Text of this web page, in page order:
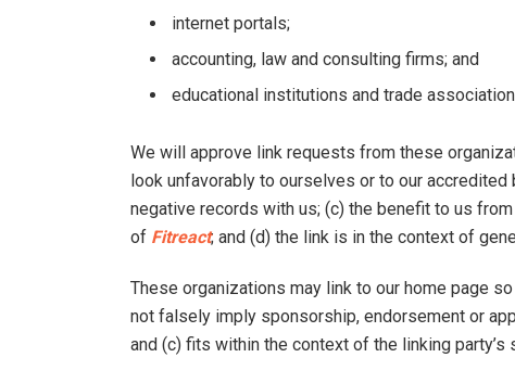
internet portals;
accounting, law and consulting firms; and
educational institutions and trade
We will approve link requests from these
look unfavorably to ourselves or to our
negative records with us; (c) the benefit to us
of Fitreact; and (d) the link is in the context of
These organizations may link to our home page
not falsely imply sponsorship, endorsement or
and (c) fits within the context of the linking party’s